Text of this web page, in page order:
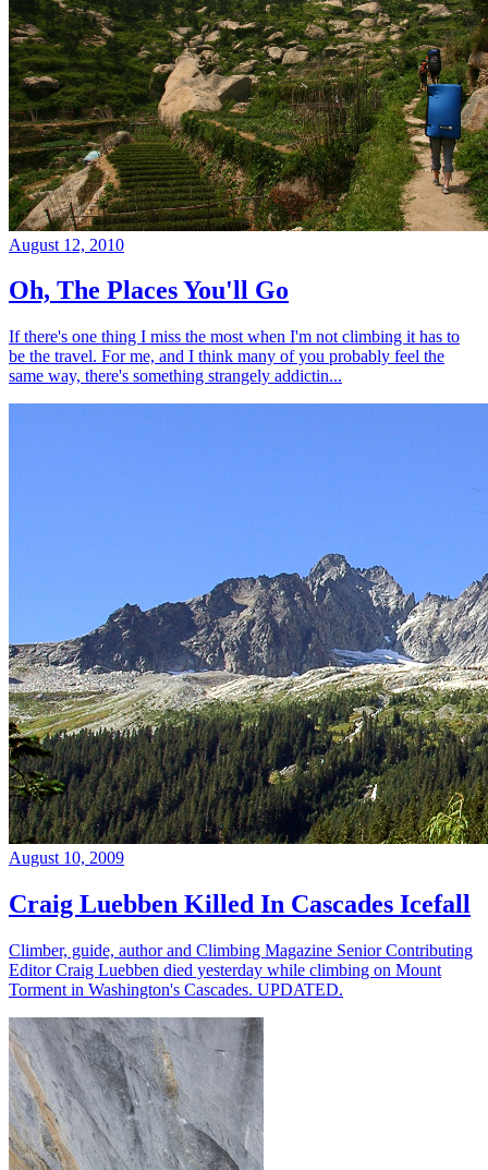
August 12, 2010
Oh, The Places You'll Go
If there's one thing I miss the most when I'm not climbing it has to
be the travel. For me, and I think many of you probably feel the
same way, there's something strangely addictin...
August 10, 2009
Craig Luebben Killed In Cascades Icefall
Climber, guide, author and Climbing Magazine Senior Contributing
Editor Craig Luebben died yesterday while climbing on Mount
Torment in Washington's Cascades. UPDATED.